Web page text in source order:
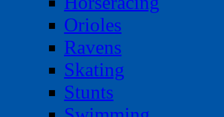
Orioles
Ravens
Skating
Stunts